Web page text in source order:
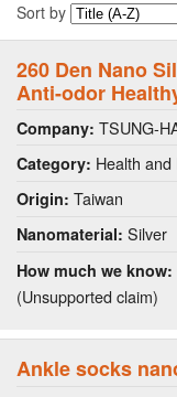
Sort by
260 Den Nano
Anti-odor
Company: TSUNG-
Category: Health and
Origin: Taiwan
Nanomaterial: Silver
How much we know:
(Unsupported claim)
Ankle socks